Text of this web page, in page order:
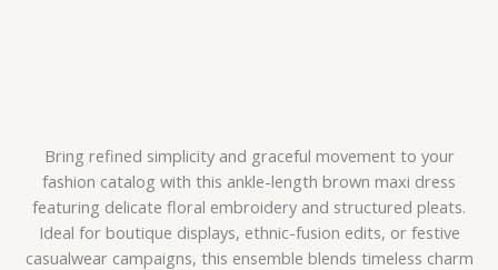
Bring refined simplicity and graceful movement to your
fashion catalog with this ankle-length brown maxi dress
featuring delicate floral embroidery and structured pleats.
Ideal for boutique displays, ethnic-fusion edits, or festive
casualwear campaigns, this ensemble blends timeless charm